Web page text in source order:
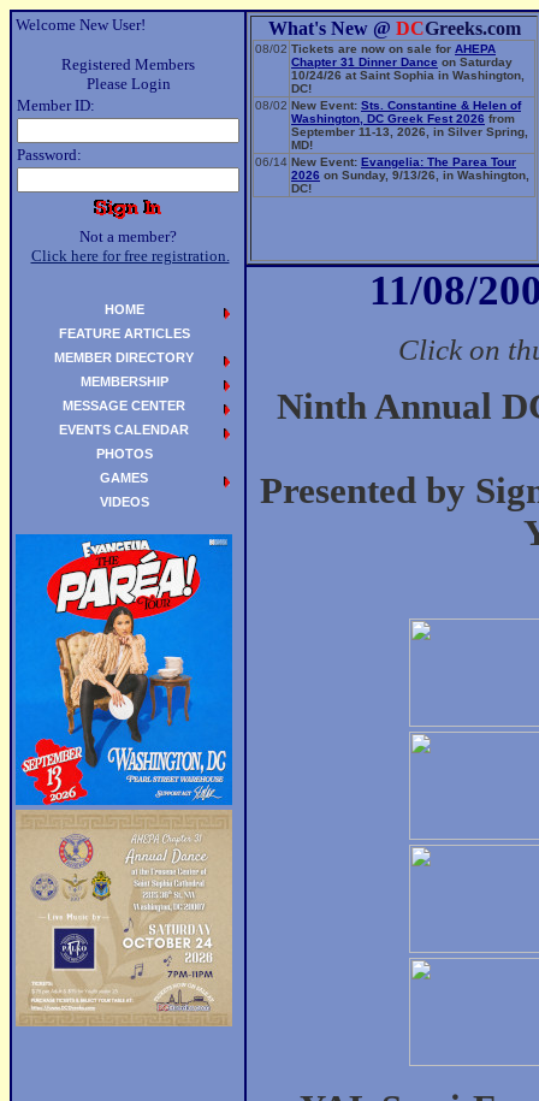
Welcome New User!
Registered Members
Please Login
Member ID:
Password:
Not a member?
Click here for free registration.
What's New @ DCGreeks.com
08/02 Tickets are now on sale for AHEPA
Chapter 31 Dinner Dance on Saturday
10/24/26 at Saint Sophia in Washington,
DC!
08/02 New Event: Sts. Constantine & Helen of
Washington, DC Greek Fest 2026 from
September 11-13, 2026, in Silver Spring,
MD!
06/14 New Event: Evangelia: The Parea Tour
2026 on Sunday, 9/13/26, in Washington,
DC!
11/08/
Click on
Ninth Annual
Presented by
HOME
FEATURE ARTICLES
MEMBER DIRECTORY
MEMBERSHIP
MESSAGE CENTER
EVENTS CALENDAR
PHOTOS
GAMES
VIDEOS